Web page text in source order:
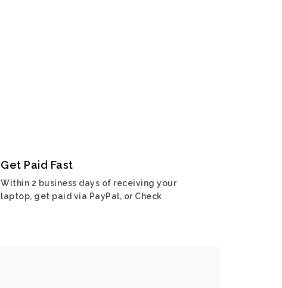
Get Paid Fast
Within 2 business days of receiving your
laptop, get paid via PayPal, or Check